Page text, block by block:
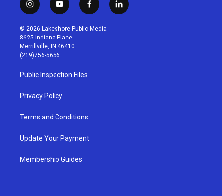
i
n
s
t
a
g
r
a
m
y
o
u
t
u
b
f
a
c
l
i
© 2026 Lakeshore Public Media
8625 Indiana Place
Merrillville, IN 46410
(219)756-5656
Public Inspection Files
Privacy Policy
Terms and Conditions
Update Your Payment
Membership Guides